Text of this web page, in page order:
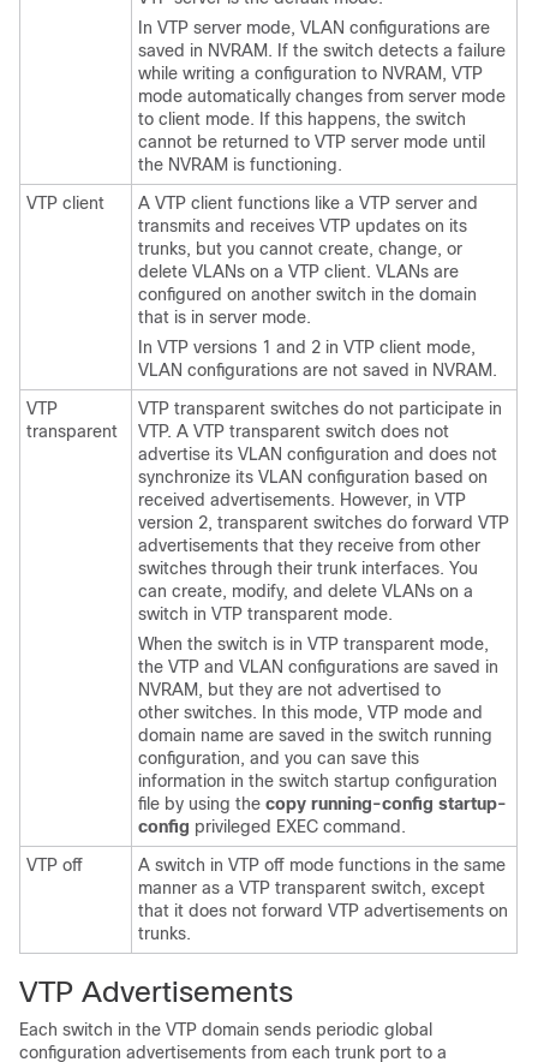
In VTP server mode, VLAN configurations are
saved in NVRAM. If the switch detects a failure
while writing a configuration to NVRAM, VTP
mode automatically changes from server mode
to client mode. If this happens, the switch
cannot be returned to VTP server mode until
the NVRAM is functioning.
VTP client
A VTP client functions like a VTP server and
transmits and receives VTP updates on its
trunks, but you cannot create, change, or
delete VLANs on a VTP client. VLANs are
configured on another switch in the domain
that is in server mode.
In VTP versions 1 and 2 in VTP client mode,
VLAN configurations are not saved in NVRAM.
VTP
transparent
VTP transparent switches do not participate in
VTP. A VTP transparent switch does not
advertise its VLAN configuration and does not
synchronize its VLAN configuration based on
received advertisements. However, in VTP
version 2, transparent switches do forward VTP
advertisements that they receive from other
switches through their trunk interfaces. You
can create, modify, and delete VLANs on a
switch in VTP transparent mode.
When the switch is in VTP transparent mode,
the VTP and VLAN configurations are saved in
NVRAM, but they are not advertised to
other switches. In this mode, VTP mode and
domain name are saved in the switch running
configuration, and you can save this
information in the switch startup configuration
file by using the copy running-config startup-
config privileged EXEC command.
VTP off
A switch in VTP off mode functions in the same
manner as a VTP transparent switch, except
that it does not forward VTP advertisements on
trunks.
VTP Advertisements
Each switch in the VTP domain sends periodic global
configuration advertisements from each trunk port to a